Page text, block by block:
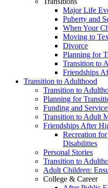
Major Life
Puberty and
When Your
Moving to
Divorce
Planning for
Transition to
Friendships
Transition to Adulthood
Transition to
Planning for
Funding and
Transition to Adult
Friendships After
Recreation
Disabilities
Personal Stories
Transition to
Adult Children:
College & Career